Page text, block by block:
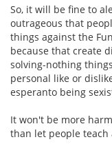
So, it will be fine to
outrageous that
things against the
because that create
solving-nothing
personal like or
esperanto being
It won't be more
than let people teach